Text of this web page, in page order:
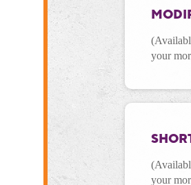
your
your